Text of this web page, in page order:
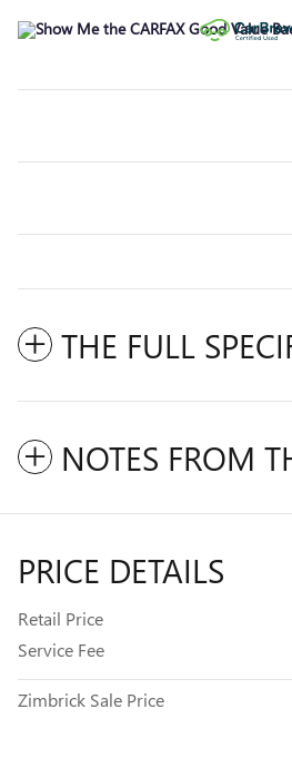
THE FULL
NOTES FROM
PRICE DETAILS
Retail Price
Service Fee
Zimbrick Sale Price